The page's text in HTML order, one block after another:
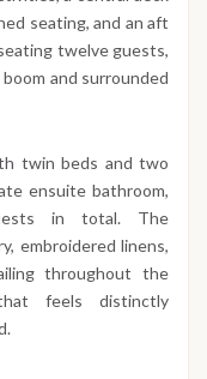
seating, and an aft
twelve guests,
and surrounded
twin beds and two
ensuite bathroom,
in total. The
embroidered linens,
throughout the
feels distinctly